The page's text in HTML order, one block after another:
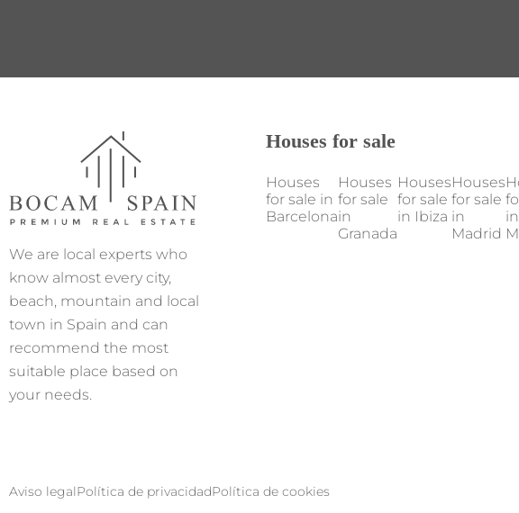
We are local experts who
know almost every city,
beach, mountain and local
town in Spain and can
recommend the most
suitable place based on
your needs.
Houses for sale
Houses
for sale in
Barcelona
Houses
for sale
in
Granada
Houses
for sale
in Ibiza
Houses
for sale
in
Madrid
in
Aviso legalPolítica de privacidadPolítica de cookies